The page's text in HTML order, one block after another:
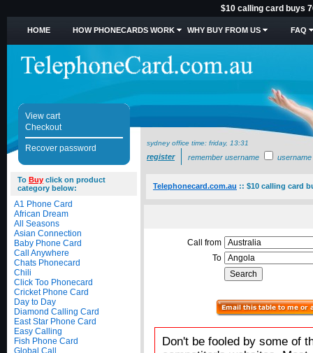
$10 calling card buys
HOME HOW PHONECARDS WORK WHY BUY FROM US FAQ
View cart
Checkout
Recover password
sydney office time: friday, 13:31
register remember username username
To Buy click on product
category below:
A1 Phone Card
African Dream
All Seasons
Asian Connection
Baby Phone Card
Call Anywhere
Chats Phonecard
Chili
Click Too Phonecard
Cricket Phone Card
Day to Day
Diamond Calling Card
East Star Phone Card
Easy Calling
Fish Phone Card
Global Call
Telephonecard.com.au :: $10 calling card
Call from
To
Don't be fooled by some of